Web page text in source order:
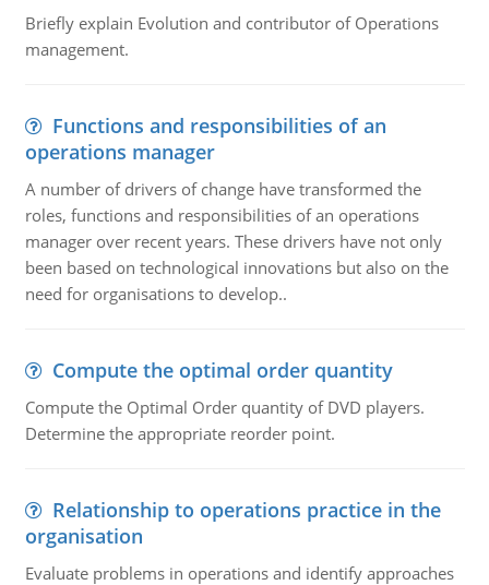
Briefly explain Evolution and contributor of Operations
management.
Functions and responsibilities of an
operations manager
A number of drivers of change have transformed the
roles, functions and responsibilities of an operations
manager over recent years. These drivers have not only
been based on technological innovations but also on the
need for organisations to develop..
Compute the optimal order quantity
Compute the Optimal Order quantity of DVD players.
Determine the appropriate reorder point.
Relationship to operations practice in the
organisation
Evaluate problems in operations and identify approaches